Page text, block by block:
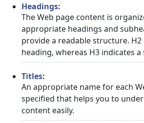
Headings:
The Web page content is
appropriate headings and
provide a readable structure.
heading, whereas H3 indicates
Titles:
An appropriate name for each
specified that helps you to
content easily.